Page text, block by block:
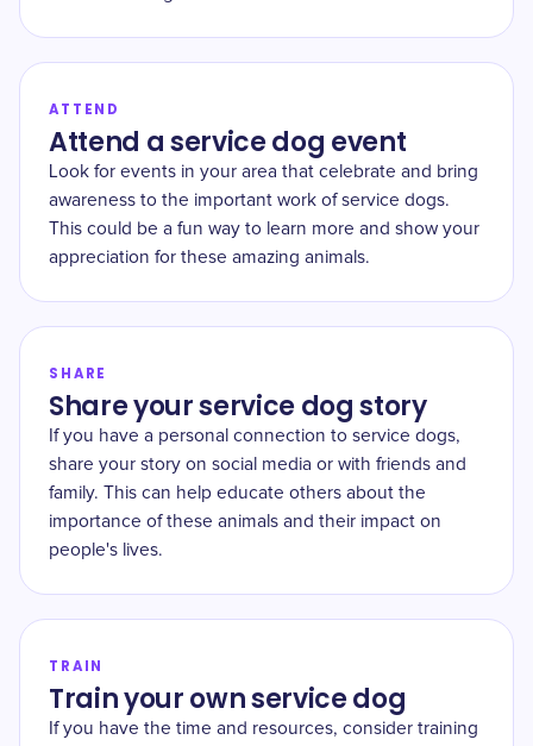
ATTEND
Attend a service dog event
Look for events in your area that celebrate and bring
awareness to the important work of service dogs.
This could be a fun way to learn more and show your
appreciation for these amazing animals.
SHARE
Share your service dog story
If you have a personal connection to service dogs,
share your story on social media or with friends and
family. This can help educate others about the
importance of these animals and their impact on
people's lives.
TRAIN
Train your own service dog
If you have the time and resources, consider training